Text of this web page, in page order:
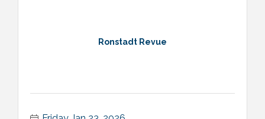
Ronstadt Revue